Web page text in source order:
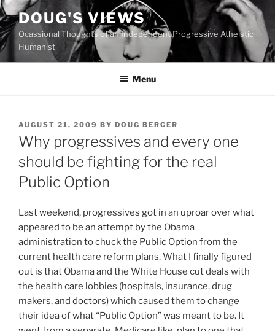
Skip
to
content
DOUG'S VIEWS
Ocassional Thoughts of an Independent Progressive Atheistic
Humanist
Menu
POSTED
ON
AUGUST 21, 2009 BY DOUG BERGER
Why progressives and every one
should be fighting for the real
Public Option
Last weekend, progressives got in an uproar over what
appeared to be an attempt by the Obama
administration to chuck the Public Option from the
current health care reform plans. What I finally figured
out is that Obama and the White House cut deals with
the health care lobbies (hospitals, insurance, drug
makers, and doctors) which caused them to change
their idea of what “Public Option” was meant to be. It